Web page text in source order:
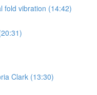
fold vibration (14:42)
Clark (13:30)